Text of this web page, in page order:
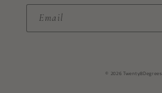
Email
© 2026 Twenty8Degrees